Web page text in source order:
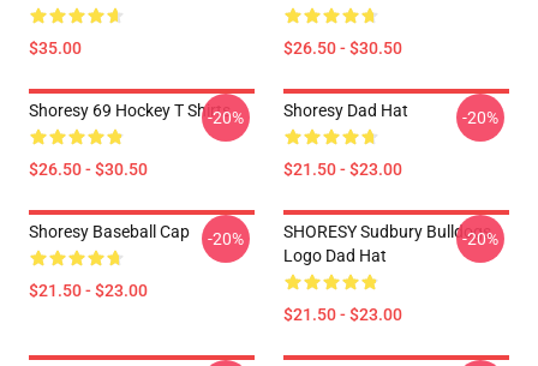
$35.00 $26.50 - $30.50
Shoresy 69 Hockey T Shirts
$26.50 - $30.50
-20% Shoresy Dad Hat
$21.50 - $23.00
-20%
Shoresy Baseball Cap
$21.50 - $23.00
-20%
SHORESY Sudbury Bulldogs
Logo Dad Hat
$21.50 - $23.00
-20%